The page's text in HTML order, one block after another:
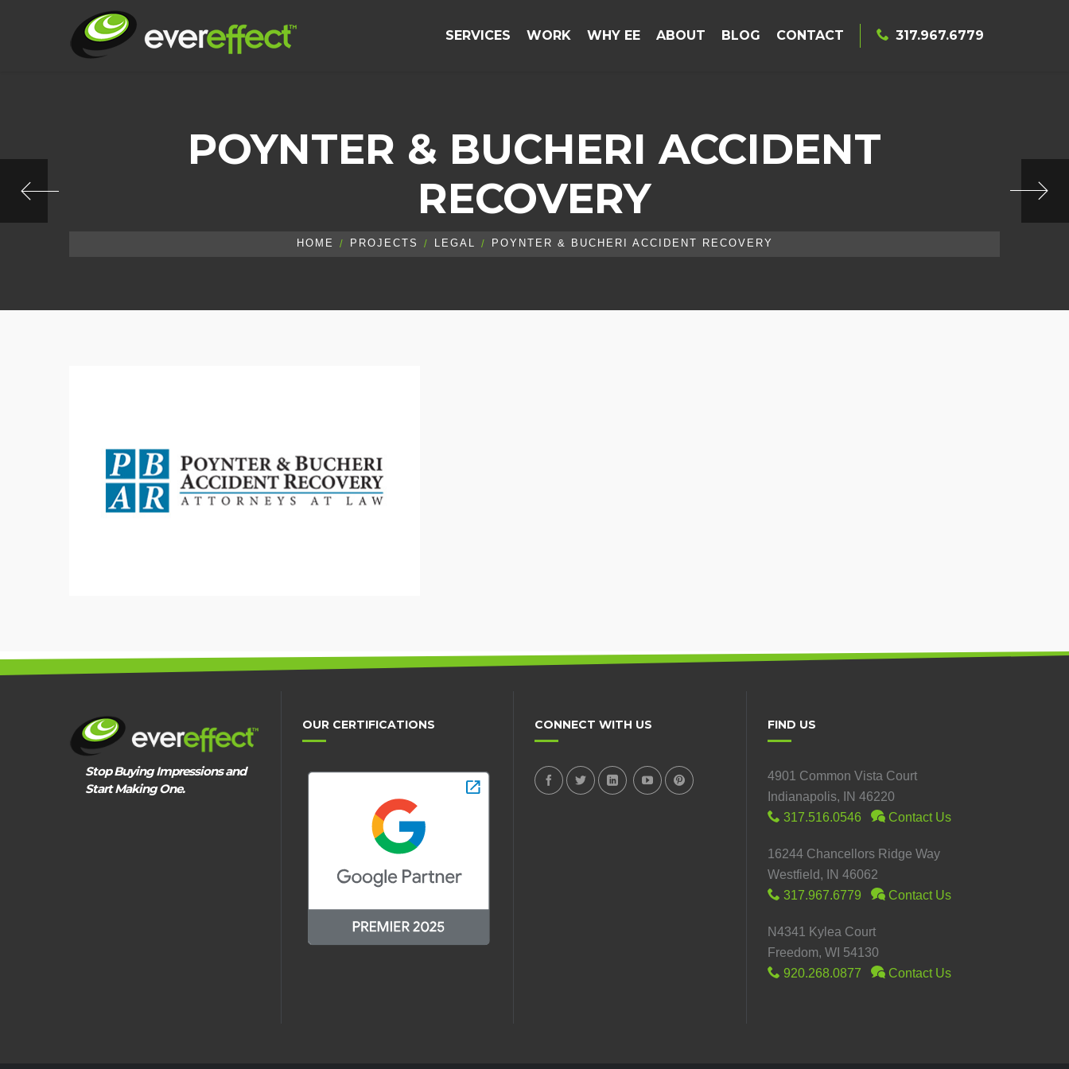
SERVICES WORK WHY EE ABOUT BLOG CONTACT 317.967.6779
POYNTER & BUCHERI ACCIDENT
RECOVERY
HOME PROJECTS LEGAL POYNTER & BUCHERI ACCIDENT RECOVERY
Stop Buying Impressions and
Start Making One.
OUR CERTIFICATIONS CONNECT WITH US FIND US
4901 Common Vista Court
Indianapolis, IN 46220
317.516.0546
Contact Us
16244 Chancellors Ridge Way
Westfield, IN 46062
317.967.6779
Contact Us
N4341 Kylea Court
Freedom, WI 54130
920.268.0877
Contact Us